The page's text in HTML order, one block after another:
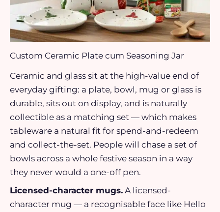
Custom Ceramic Plate cum Seasoning Jar
Ceramic and glass sit at the high-value end of
everyday gifting: a plate, bowl, mug or glass is
durable, sits out on display, and is naturally
collectible as a matching set — which makes
tableware a natural fit for spend-and-redeem
and collect-the-set. People will chase a set of
bowls across a whole festive season in a way
they never would a one-off pen.
Licensed-character mugs. A licensed-
character mug — a recognisable face like Hello